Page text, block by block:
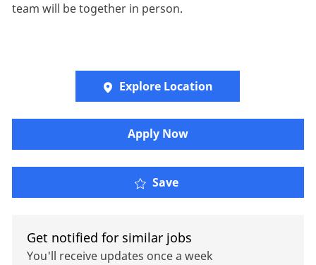
team will be together in person.
Explore Location
Apply Now
Save
Get notified for similar jobs
You'll receive updates once a week